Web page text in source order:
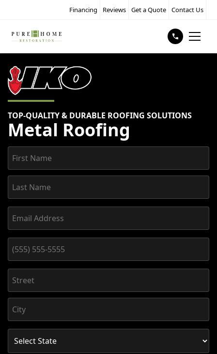
Financing Reviews Get a Quote Contact Us
TOP-QUALITY & DURABLE ROOFING SOLUTIONS
Metal Roofing